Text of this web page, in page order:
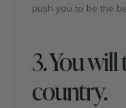
push you to be the
3. You
country.